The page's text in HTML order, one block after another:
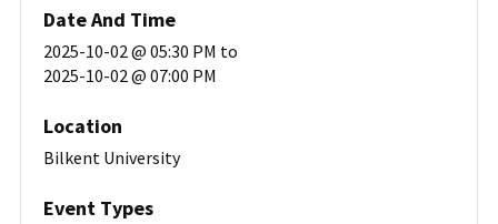
Date And Time
2025-10-02 @ 05:30 PM to
2025-10-02 @ 07:00 PM
Location
Bilkent University
Event Types